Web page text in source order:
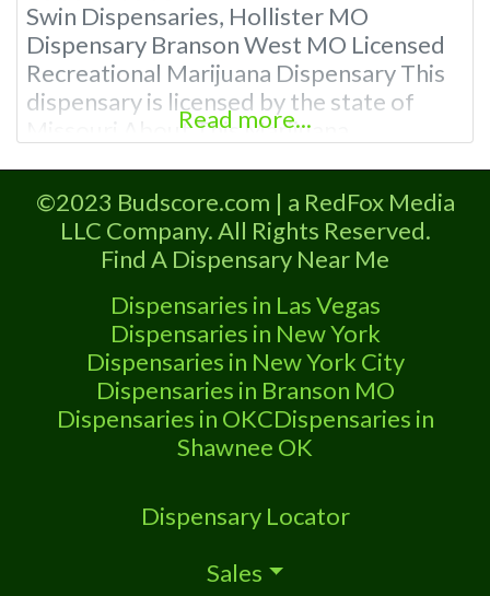
Swin Dispensaries, Hollister MO
Dispensary Branson West MO Licensed
Recreational Marijuana Dispensary This
dispensary is licensed by the state of
Missouri About This Marijuana
licensed in the state of Missouri.
Offering medical flower, edibles, and
other cannabis products like extractions.
Attn: Owner of This Dispensary: Contact
Budscore.com at 866-781-9870 For
Premium Listings with Hours, Photos,
Deals,
Read more...
©2023 Budscore.com | a RedFox Media
LLC Company. All Rights Reserved.
Find A Dispensary Near Me
Dispensaries in Las Vegas
Dispensaries in New York
Dispensaries in New York City
Dispensaries in Branson MO
Dispensaries in OKCDispensaries in
Shawnee OK
Dispensary Locator
Sales